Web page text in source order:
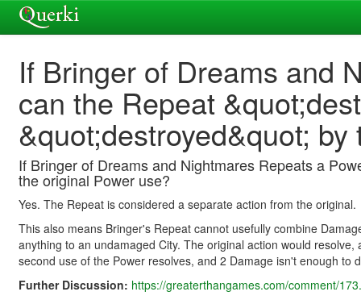
If Bringer of Dreams and
can the Repeat
&quot;destroyed&quot;
If Bringer of Dreams and Nightmares Repeats a
the original Power use?
Yes. The Repeat is considered a separate action from the original.
This also means Bringer's Repeat cannot usefully combine
anything to an undamaged City. The original action would
second use of the Power resolves, and 2 Damage isn't enough to
Further Discussion: https://greaterthangames.com/comment/